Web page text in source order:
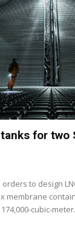
for two
to design
membrane
cubic-